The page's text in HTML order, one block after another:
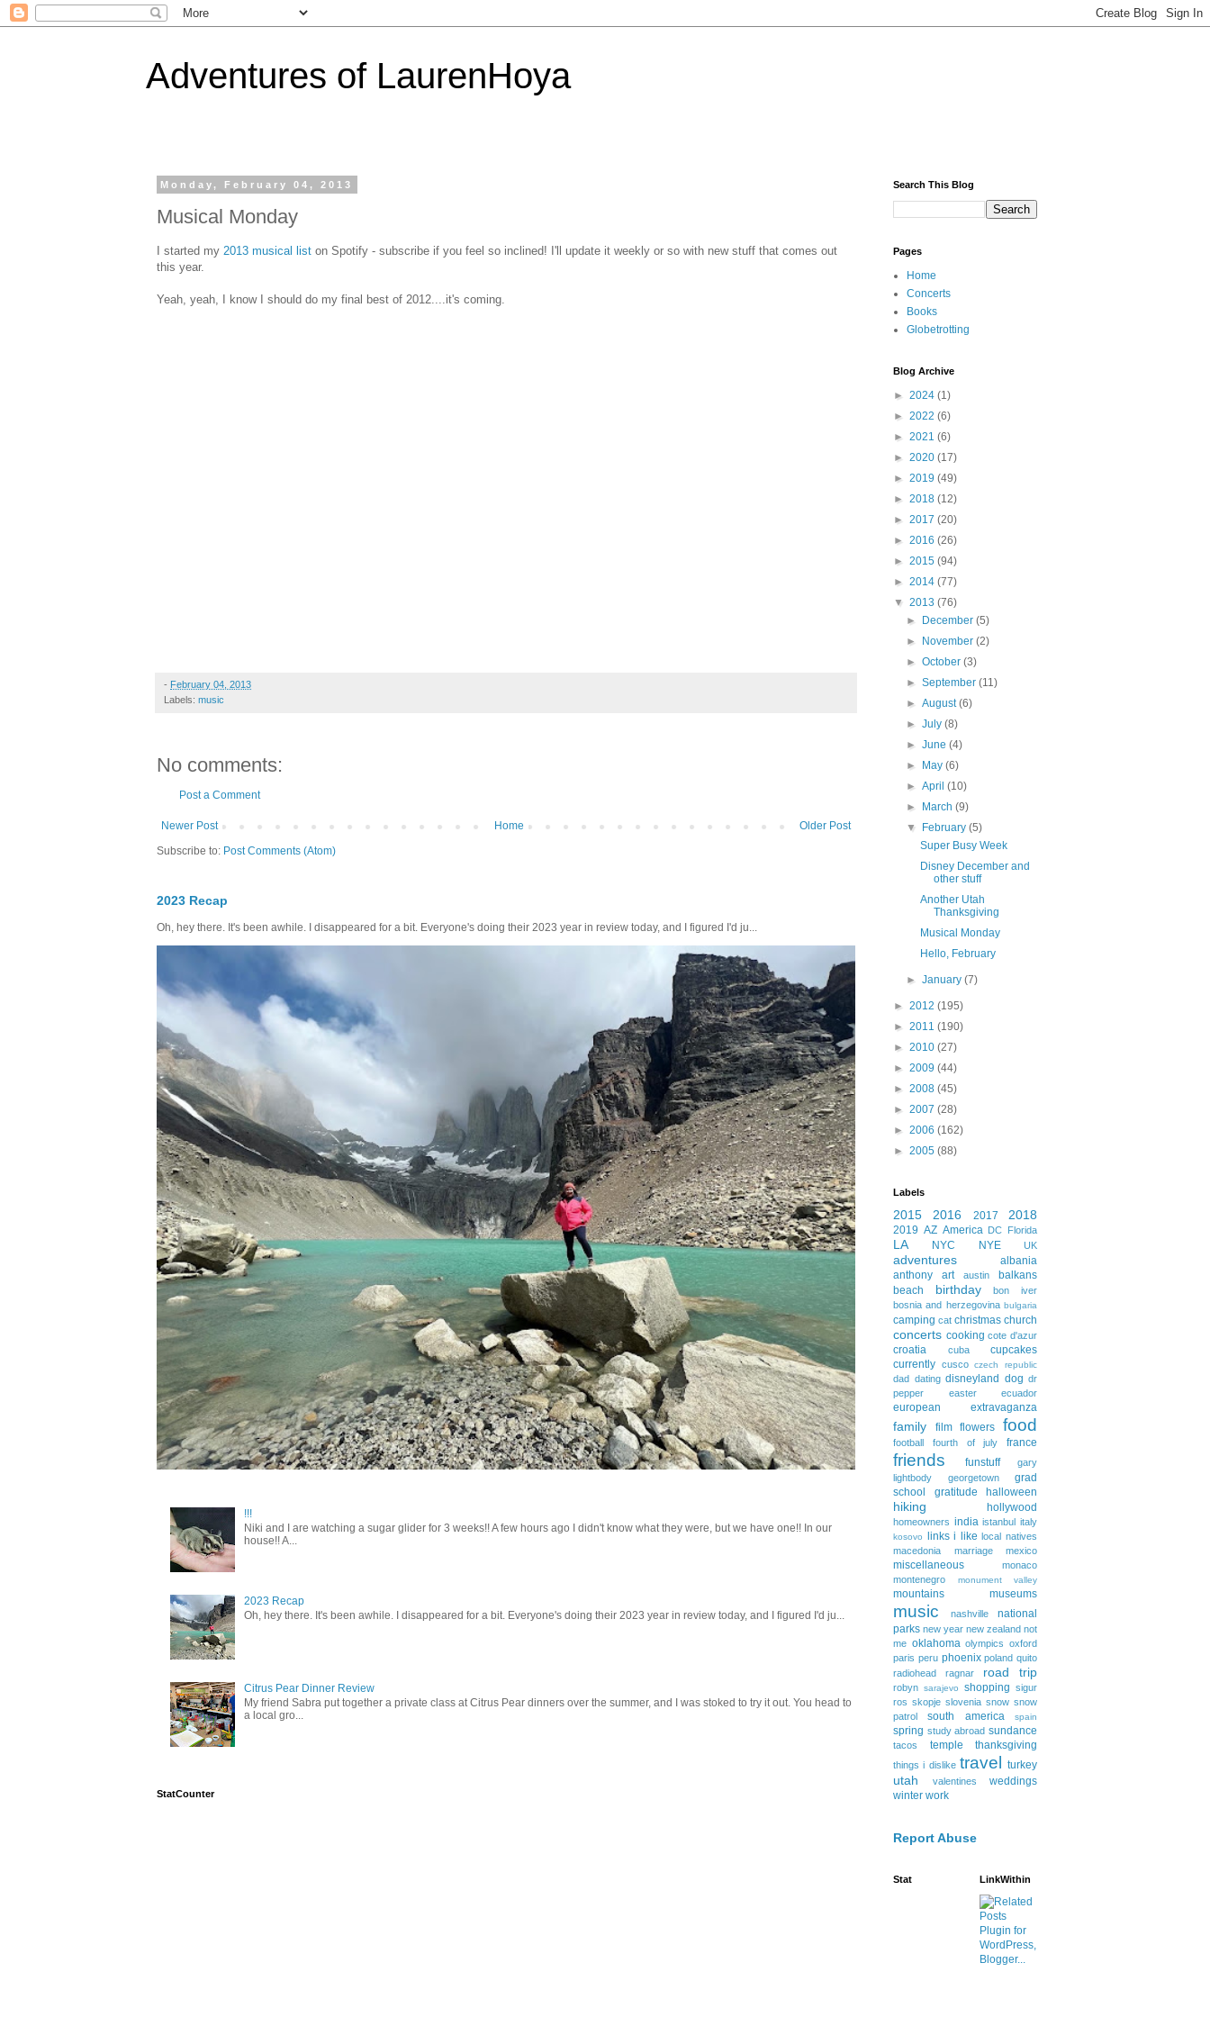
Adventures of LaurenHoya
Monday, February 04, 2013
Musical Monday
I started my 2013 musical list on Spotify - subscribe if you feel so inclined! I'll update it weekly or so with new stuff that comes out
this year.
Yeah, yeah, I know I should do my final best of 2012....it's coming.
- February 04, 2013
Labels: music
No comments:
Post a Comment
Newer Post Older Post
Home
Subscribe to: Post Comments (Atom)
2023 Recap
Oh, hey there. It's been awhile. I disappeared for a bit. Everyone's doing their 2023 year in review today, and I figured I'd ju...
!!!
Niki and I are watching a sugar glider for 3 weeks!! A few hours ago I didn't know what they were, but we have one!! In our
house!! A...
2023 Recap
Oh, hey there. It's been awhile. I disappeared for a bit. Everyone's doing their 2023 year in review today, and I figured I'd ju...
Citrus Pear Dinner Review
My friend Sabra put together a private class at Citrus Pear dinners over the summer, and I was stoked to try it out. You head to
a local gro...
StatCounter
Search This Blog
Pages
Home
Concerts
Books
Globetrotting
Blog Archive
► 2024 (1)
► 2022 (6)
► 2021 (6)
► 2020 (17)
► 2019 (49)
► 2018 (12)
► 2017 (20)
► 2016 (26)
► 2015 (94)
► 2014 (77)
▼ 2013 (76)
►
December(5)
►
November(2)
►October(3)
►September(11)
►August(6)
►July(8)
►June(4)
►
May(6)
►April(10)
►
March(9)
▼
February(5)
Super Busy Week
Disney December and
other stuff
Another Utah
Thanksgiving
Musical Monday
Hello, February
►January(7)
► 2012 (195)
► 2011 (190)
► 2010 (27)
► 2009 (44)
► 2008 (45)
► 2007 (28)
► 2006 (162)
► 2005 (88)
Labels
2015 2016 2017 2018
2019 AZ America DC Florida
LA NYC NYE UK
adventures
albania
anthony
art austin
balkans
beach
birthday
bon iver
bosnia and herzegovina bulgaria
camping cat christmas church
concerts cooking cote d'azur
croatia cuba
cupcakes
currently cusco czech republic
dad dating disneyland dog dr
pepper
easter ecuador
european extravaganza
family film flowers food
football fourth of july france
friends funstuff
gary
lightbody
georgetown
grad
school
gratitude halloween
hiking hollywood
homeowners india istanbul italy
kosovo links i like local natives
macedonia
marriage mexico
miscellaneous
monaco
montenegro
monument valley
mountains museums
music nashville
national
parks new year new zealand not
me oklahoma olympics oxford
paris peru phoenix poland quito
radiohead
ragnar road trip
robyn sarajevo shopping sigur
ros skopje slovenia snow snow
patrol
south america spain
spring study abroad sundance
tacos temple thanksgiving
things i dislike travel turkey
utah valentines
weddings
winter work
Report Abuse
Stat LinkWithin